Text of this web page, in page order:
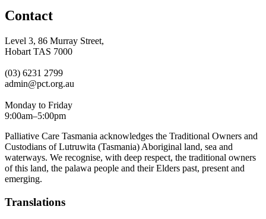
Contact
Level 3, 86 Murray Street,
Hobart TAS 7000
(03) 6231 2799
admin@pct.org.au
Monday to Friday
9:00am–5:00pm
Palliative Care Tasmania acknowledges the Traditional Owners and
Custodians of Lutruwita (Tasmania) Aboriginal land, sea and
waterways. We recognise, with deep respect, the traditional owners
of this land, the palawa people and their Elders past, present and
emerging.
Translations